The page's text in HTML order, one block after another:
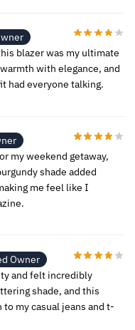
blazer was my ultimate
with elegance, and
had everyone talking.
my weekend getaway,
shade added
me feel like I
Owner
and felt incredibly
shade, and this
my casual jeans and t-